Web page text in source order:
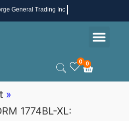
General Trading Inc .
0 0
Cart
»
1774BL-XL: